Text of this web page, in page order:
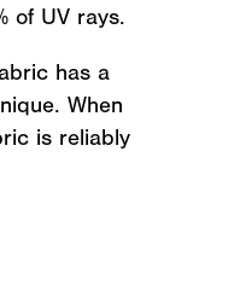
of UV rays.
has a
When
is reliably